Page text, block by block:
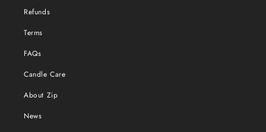
Refunds
Terms
FAQs
Candle Care
About Zip
News